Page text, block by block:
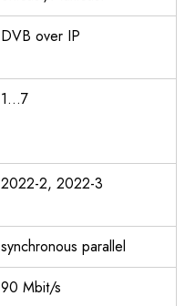
DVB over IP
1…7
2022-2, 2022-3
synchronous parallel
90 Mbit/s